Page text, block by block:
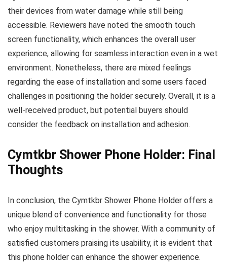
their devices from water damage while still being
accessible. Reviewers have noted the smooth touch
screen functionality, which enhances the overall user
experience, allowing for seamless interaction even in a wet
environment. Nonetheless, there are mixed feelings
regarding the ease of installation and some users faced
challenges in positioning the holder securely. Overall, it is a
well-received product, but potential buyers should
consider the feedback on installation and adhesion.
Cymtkbr Shower Phone Holder: Final
Thoughts
In conclusion, the Cymtkbr Shower Phone Holder offers a
unique blend of convenience and functionality for those
who enjoy multitasking in the shower. With a community of
satisfied customers praising its usability, it is evident that
this phone holder can enhance the shower experience.